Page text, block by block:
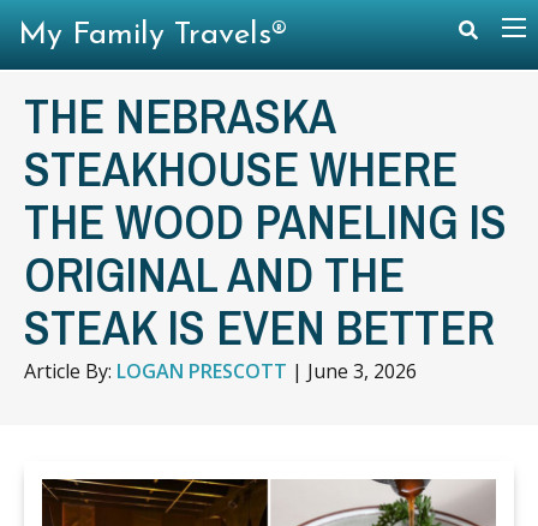
THE NEBRASKA
STEAKHOUSE WHERE
THE WOOD PANELING IS
ORIGINAL AND THE
STEAK IS EVEN BETTER
Article By: LOGAN PRESCOTT | June 3, 2026
My Family Travels®